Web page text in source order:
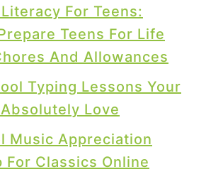
For Teens:
Teens For Life
And Allowances
Typing Lessons Your
Love
Music Appreciation
For Classics Online